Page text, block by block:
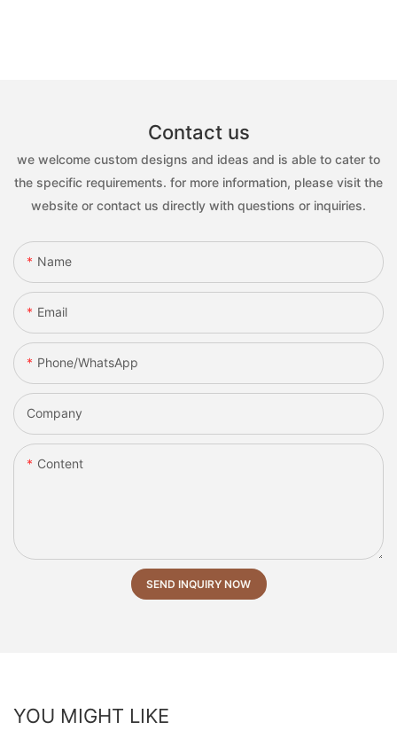
Contact us
we welcome custom designs and ideas and is able to cater to
the specific requirements. for more information, please visit the
website or contact us directly with questions or inquiries.
Name
Email
Phone/whatsApp
Company
Content
SEND INQUIRY NOW
YOU MIGHT LIKE